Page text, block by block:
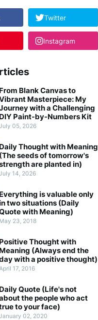
Twitter
Instagram
From Blank Canvas to
Masterpiece: My
with a Challenging
DIY Paint-by-Numbers Kit
05, 2026
Daily Thought with Meaning
(The seeds of tomorrow's
are planted in)
14, 2026
Everything is valuable only
two situations (Daily
with Meaning)
May 23, 2018
Positive Thought with
Meaning (Always end the
with a positive thought)
17, 2016
Daily Quote (Life's not
the people who act
to your face)
02, 2020